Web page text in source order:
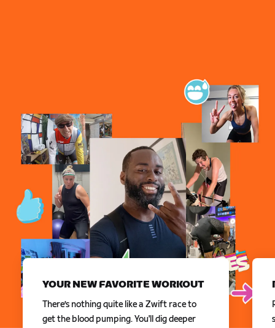
YOUR NEW FAVORITE WORKOUT
There’s nothing quite like a Zwift race to
get the blood pumping. You'll dig deeper